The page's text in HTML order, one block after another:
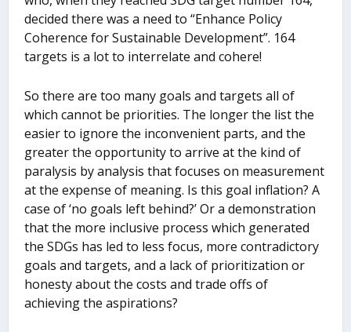
decided there was a need to “Enhance Policy
Coherence for Sustainable Development”. 164
targets is a lot to interrelate and cohere!
So there are too many goals and targets all of
which cannot be priorities. The longer the list the
easier to ignore the inconvenient parts, and the
greater the opportunity to arrive at the kind of
paralysis by analysis that focuses on measurement
at the expense of meaning. Is this goal inflation? A
case of ‘no goals left behind?’ Or a demonstration
that the more inclusive process which generated
the SDGs has led to less focus, more contradictory
goals and targets, and a lack of prioritization or
honesty about the costs and trade offs of
achieving the aspirations?